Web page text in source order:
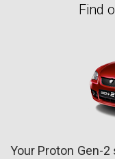
Find
Your Proton Gen-